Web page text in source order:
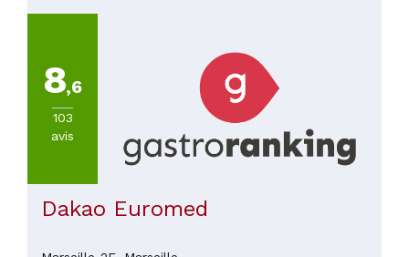
8,6
103
avis
Dakao Euromed